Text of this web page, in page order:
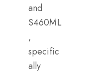
and
S460ML
,
specific
ally